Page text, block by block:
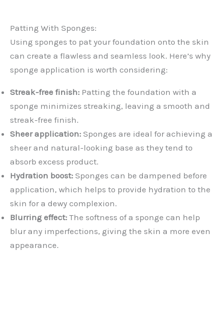
Patting With Sponges:
Using sponges to pat your foundation onto the skin
can create a flawless and seamless look. Here’s why
sponge application is worth considering:
Streak-free finish: Patting the foundation with a
sponge minimizes streaking, leaving a smooth and
streak-free finish.
Sheer application: Sponges are ideal for achieving a
sheer and natural-looking base as they tend to
absorb excess product.
Hydration boost: Sponges can be dampened before
application, which helps to provide hydration to the
skin for a dewy complexion.
Blurring effect: The softness of a sponge can help
blur any imperfections, giving the skin a more even
appearance.